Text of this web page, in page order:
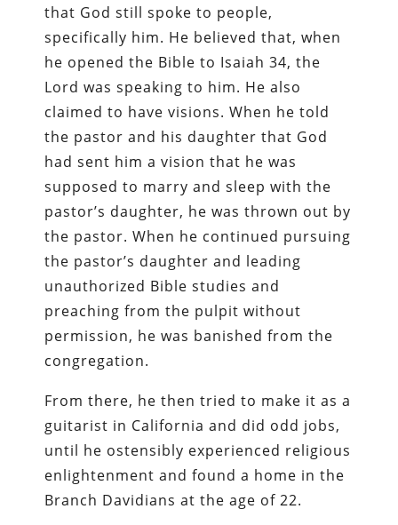
that God still spoke to people,
specifically him. He believed that, when
he opened the Bible to Isaiah 34, the
Lord was speaking to him. He also
claimed to have visions. When he told
the pastor and his daughter that God
had sent him a vision that he was
supposed to marry and sleep with the
pastor’s daughter, he was thrown out by
the pastor. When he continued pursuing
the pastor’s daughter and leading
unauthorized Bible studies and
preaching from the pulpit without
permission, he was banished from the
congregation.
From there, he then tried to make it as a
guitarist in California and did odd jobs,
until he ostensibly experienced religious
enlightenment and found a home in the
Branch Davidians at the age of 22.